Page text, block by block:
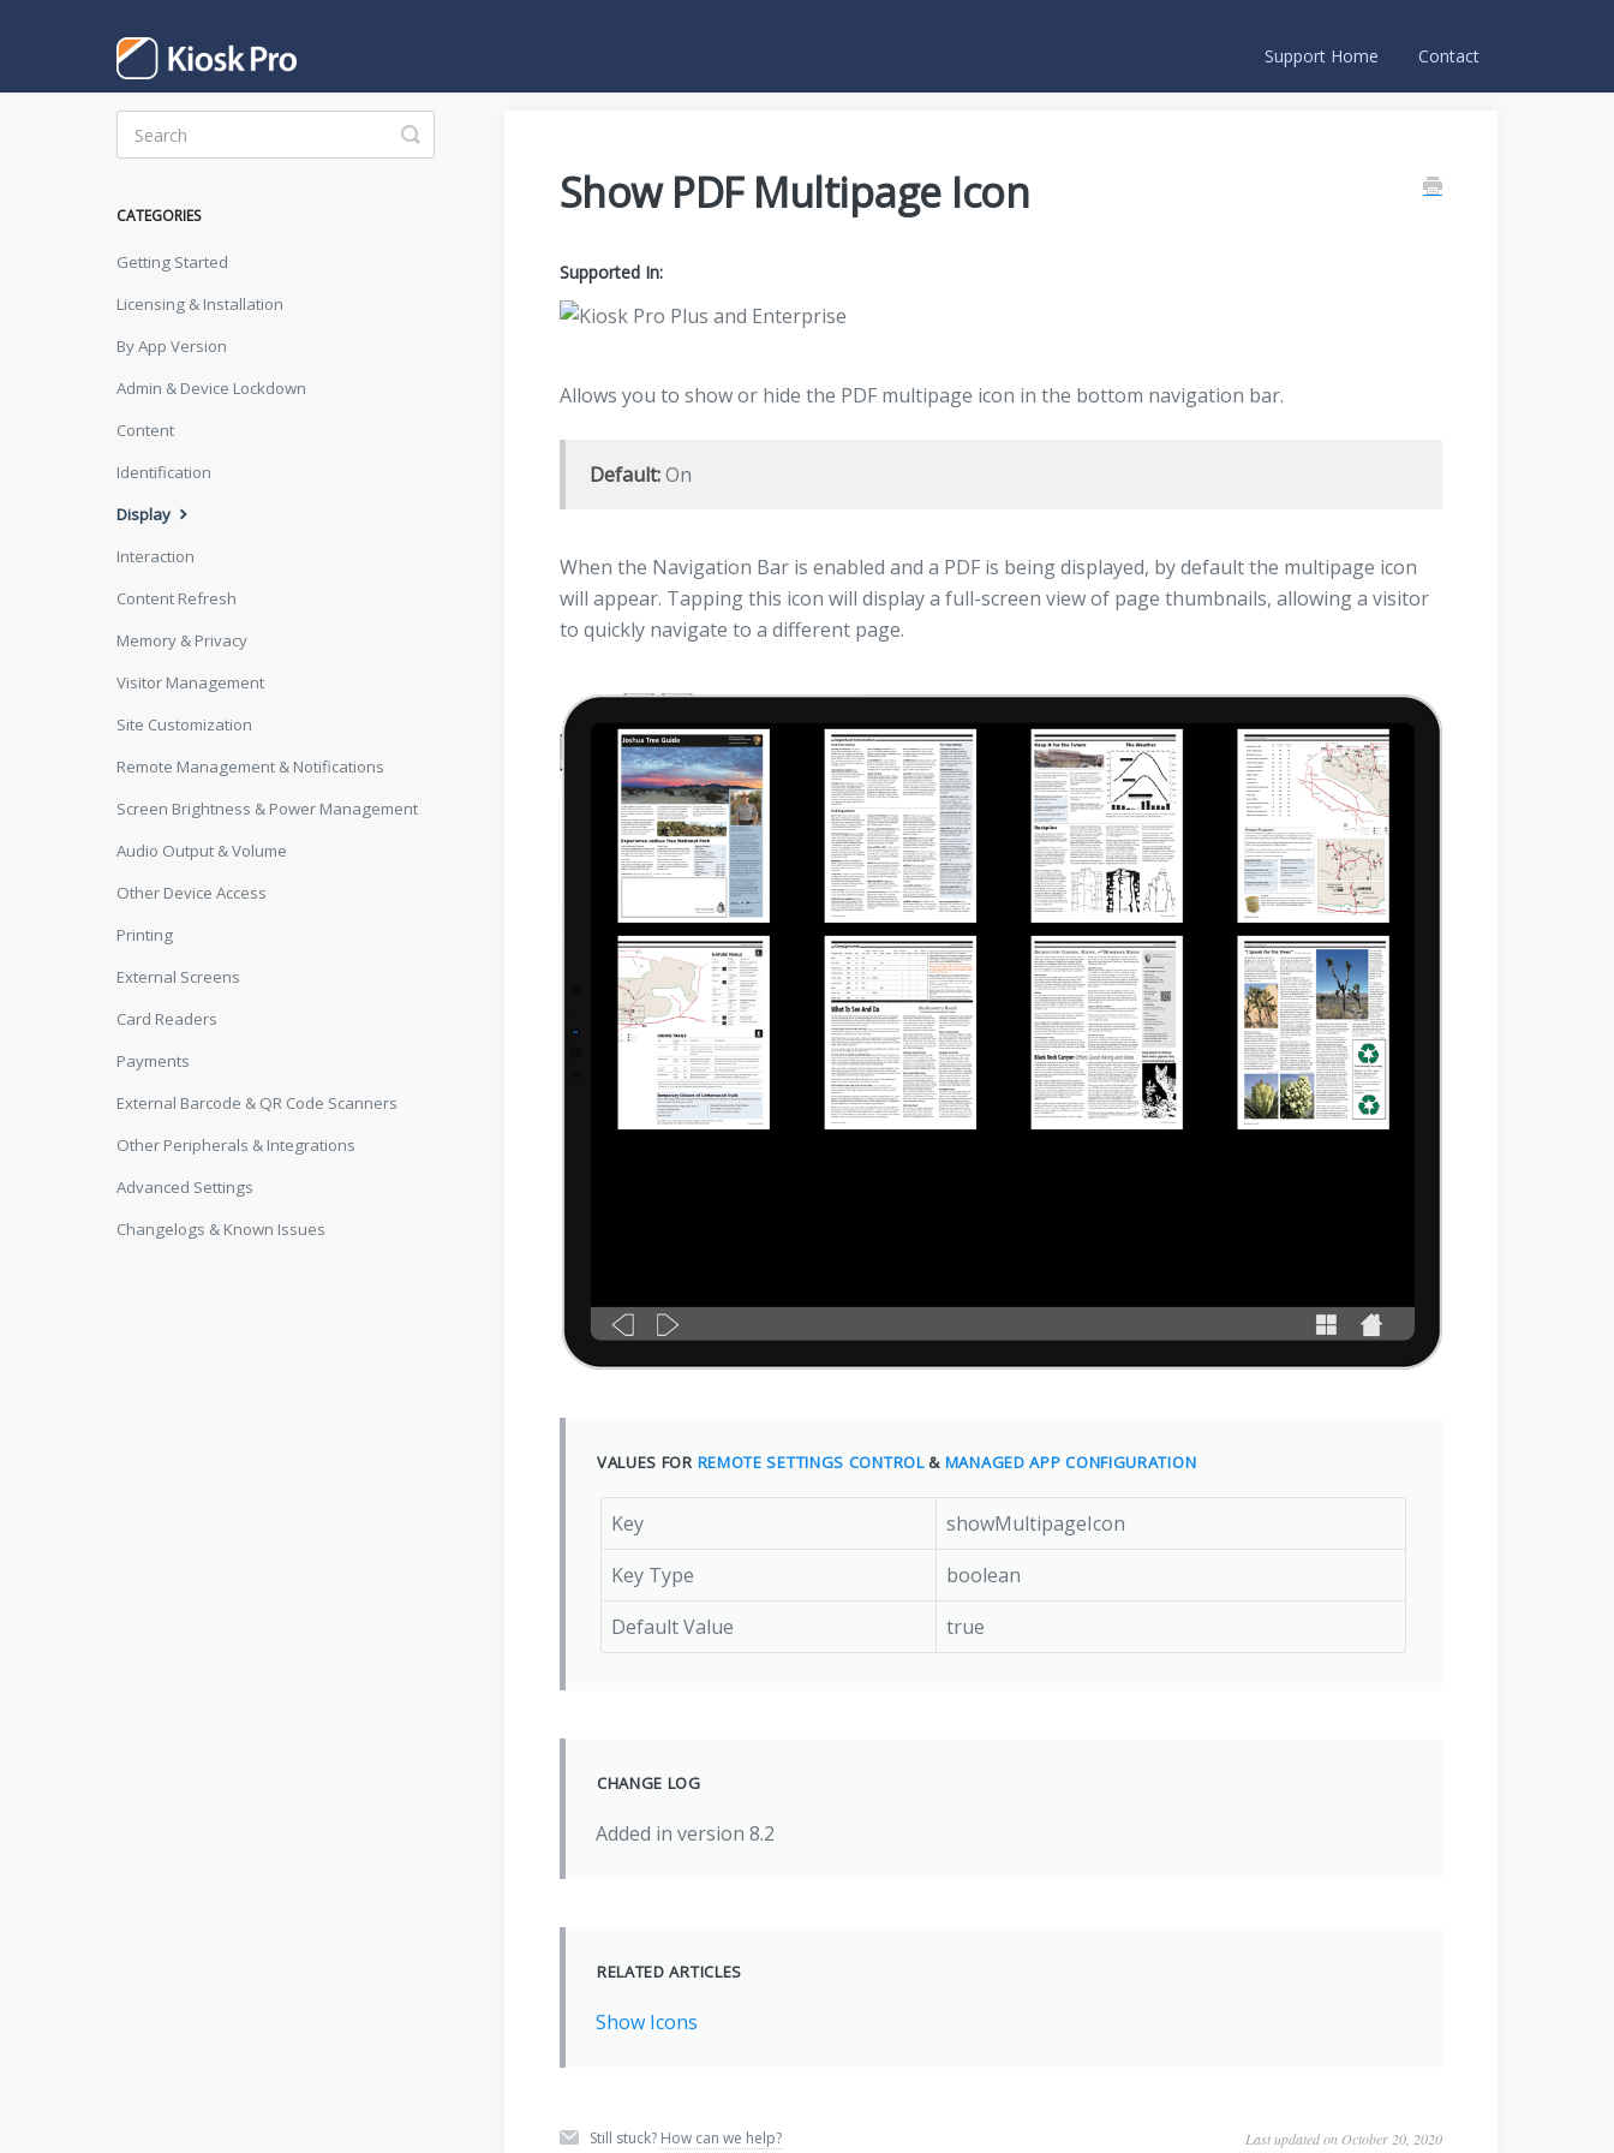
Support Home Contact
Show PDF Multipage Icon
Supported In:
Allows you to show or hide the PDF multipage icon in the bottom navigation bar.
Default:On
When the Navigation Bar is enabled and a PDF is being displayed, by default the multipage icon
will appear. Tapping this icon will display a full-screen view of page thumbnails, allowing a visitor
to quickly navigate to a different page.
VALUES FOR REMOTE SETTINGS CONTROL& MANAGED APP CONFIGURATION
Key
showMultipageIcon
Key Type
boolean
Default Value
true
CHANGE LOG
Added in version 8.2
RELATED ARTICLES
Show Icons
Still stuck? How can we help? Last updated on October 20, 2020
Toggle
Search
CATEGORIES
Getting Started
Licensing & Installation
By App Version
Admin & Device Lockdown
Content
Identification
Display
Interaction
Content Refresh
Memory & Privacy
Visitor Management
Site Customization
Remote Management & Notifications
Screen Brightness & Power Management
Audio Output & Volume
Other Device Access
Printing
External Screens
Card Readers
Payments
External Barcode & QR Code Scanners
Other Peripherals & Integrations
Advanced Settings
Changelogs & Known Issues